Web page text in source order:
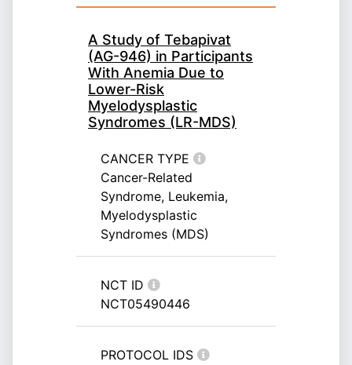
A Study of Tebapivat
(AG-946) in Participants
With Anemia Due to
Lower-Risk
Myelodysplastic
Syndromes (LR-MDS)
CANCER TYPE
Cancer-Related
Syndrome, Leukemia,
Myelodysplastic
Syndromes (MDS)
NCT ID
NCT05490446
PROTOCOL IDS